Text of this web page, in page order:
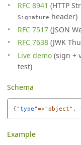
RFC 8941 (HTTP
Signature header)
RFC 7517 (JSON
RFC 7638 (JWK
Live demo (sign +
test)
Schema
{"type"=>"object" ,
Example